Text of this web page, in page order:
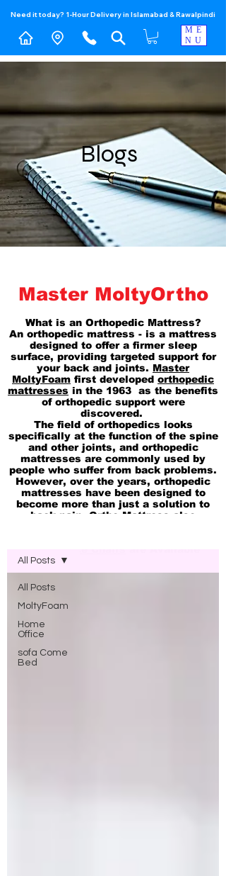
Need it today? 1-Hour Delivery in Islamabad & Rawalpindi
ME
NU
Blogs
Master MoltyOrtho
What is an Orthopedic Mattress?
An orthopedic mattress - is a mattress
designed to offer a firmer sleep
surface, providing targeted support for
your back and joints. Master
MoltyFoam first developed orthopedic
mattresses in the 1963 as the benefits
of orthopedic support were
discovered.
The field of orthopedics looks
specifically at the function of the spine
and other joints, and orthopedic
mattresses are commonly used by
people who suffer from back problems.
However, over the years, orthopedic
mattresses have been designed to
become more than just a solution to
back pain. Ortho Mattress also
All Posts
MoltyFoam
Home
Office
sofa Come
Bed
All Posts